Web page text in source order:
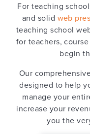
For teaching
and solid web
teaching school
for teachers,
begin
Our
designed to help
manage your
increase your
you the